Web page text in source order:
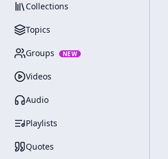
Collections
Topics
Groups NEW
Videos
Audio
Playlists
Quotes